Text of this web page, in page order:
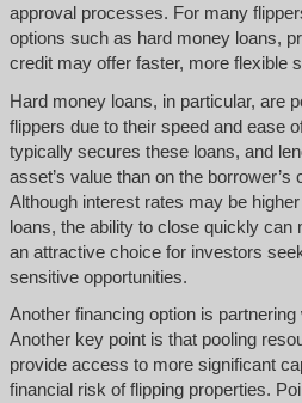
approval processes. For many
options such as hard money loans,
credit may offer faster, more flexible
Hard money loans, in particular, are
flippers due to their speed and ease
typically secures these loans, and
asset’s value than on the borrower’s
Although interest rates may be
loans, the ability to close quickly can
an attractive choice for investors
sensitive opportunities.
Another financing option is
Another key point is that pooling
provide access to more significant
financial risk of flipping properties.